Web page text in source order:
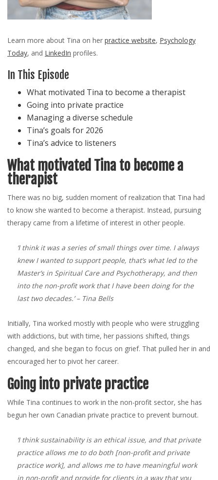
Learn more about Tina on her practice website, Psychology
Today, and LinkedIn profiles.
In This Episode
What motivated Tina to become a therapist
Going into private practice
Managing a diverse schedule
Tina’s goals for 2026
Tina’s advice to listeners
What motivated Tina to become a
therapist
There was no big, sudden moment of realization that Tina had
to know she wanted to become a therapist. Instead, pursuing
therapy came from a lifetime of interest in other people.
‘I think it was a series of small things over time. I always
knew I wanted to support people, that’s what led to the
Master’s in Spiritual Care and Psychotherapy, and then
into the non-profit work that I have been doing for the
last two decades.’– Tina Bells
Initially, Tina worked mostly with people who were struggling
with addictions, but with time, her passions shifted, things
changed, and she began to focus on grief. That pulled her in and
encouraged her to pivot her career.
Going into private practice
While Tina continues to work in the non-profit sector, she has
begun her own Canadian private practice to prevent burnout.
‘I think sustainability is an ethical issue, and that private
practice allows me to do both [non-profit and private
practice work], and allows me to have meaningful work
in non-profit and provide for clients in a way that you